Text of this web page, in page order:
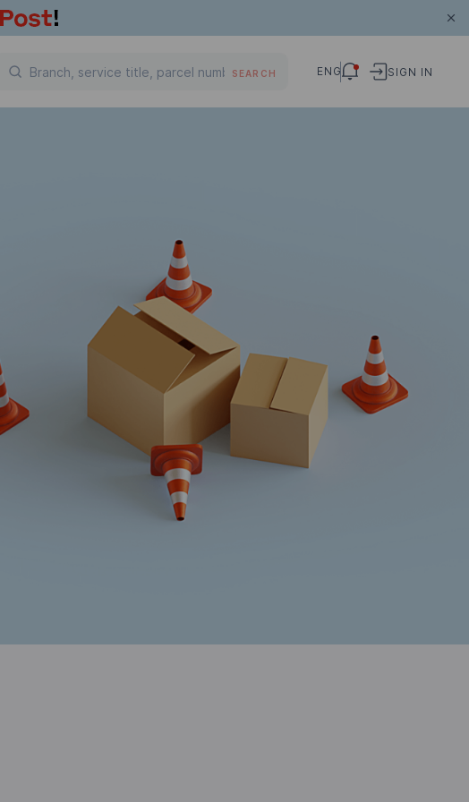
SEARCH ENG SIGN IN